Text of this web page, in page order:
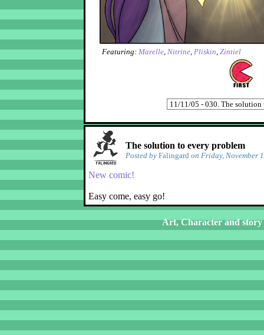
Featuring: Marelle, Nitrine, Pliskin, Zintiel
The solution to every problem
Posted by Falingard on Friday, November
New comic!
Easy come, easy go!
Art, Character and story